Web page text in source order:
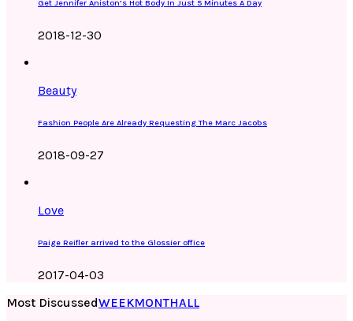
Get Jennifer Aniston’s Hot Body In Just 5 Minutes A Day
2018-12-30
Beauty
Fashion People Are Already Requesting The Marc Jacobs
2018-09-27
Love
Paige Reifler arrived to the Glossier office
2017-04-03
Most DiscussedWEEKMONTHALL